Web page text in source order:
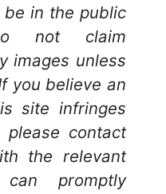
in the public
not claim
images unless
you believe an
site infringes
contact
the relevant
promptly